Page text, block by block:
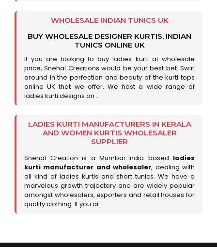
WHOLESALE INDIAN TUNICS UK
BUY WHOLESALE DESIGNER KURTIS, INDIAN
TUNICS ONLINE UK
If you are looking to buy ladies kurti at wholesale
price, Snehal Creations would be your best bet. Swirl
around in the perfection and beauty of the kurti tops
online UK that we offer. We host a wide range of
ladies kurti designs on ..
LADIES KURTI MANUFACTURERS IN KERALA
AND WOMEN KURTIS WHOLESALER
SUPPLIER
Snehal Creation is a Mumbai-India based ladies
kurti manufacturer and wholesaler, dealing with
all kind of ladies kurtis and short tunics. We have a
marvelous growth trajectory and are widely popular
amongst wholesalers, exporters and retail houses for
quality clothing. If you ar..